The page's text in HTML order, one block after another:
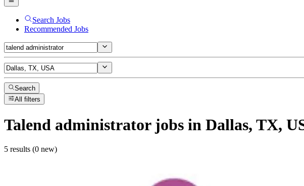
Search Jobs
Recommended Jobs
Search
All filters
Talend administratorjobs in Dallas, TX,
5 results (0 new)